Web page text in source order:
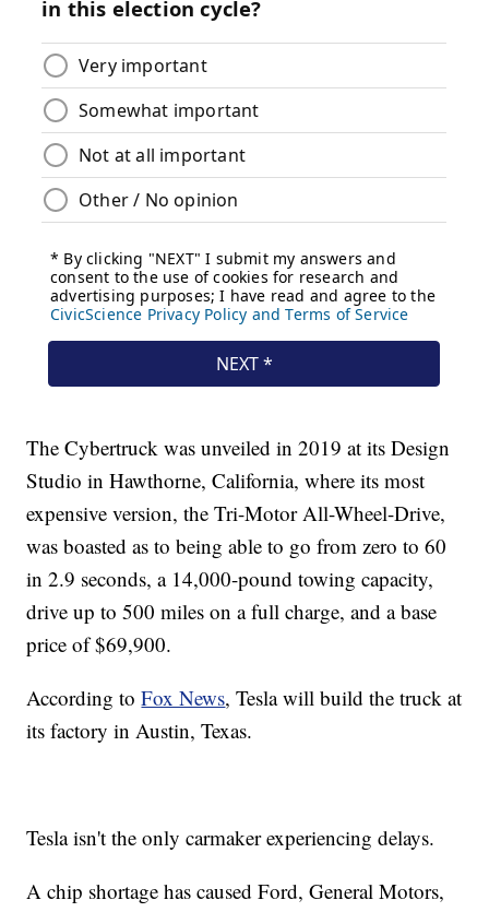
The Cybertruck was unveiled in 2019 at its Design
Studio in Hawthorne, California, where its most
expensive version, the Tri-Motor All-Wheel-Drive,
was boasted as to being able to go from zero to 60
in 2.9 seconds, a 14,000-pound towing capacity,
drive up to 500 miles on a full charge, and a base
price of $69,900.
According toFox News, Tesla will build the truck at
its factory in Austin, Texas.
Tesla isn't the only carmaker experiencing delays.
A chip shortage has caused Ford, General Motors,